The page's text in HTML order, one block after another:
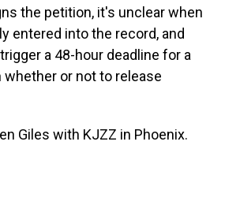
the petition, it's unclear when
entered into the record, and
a 48-hour deadline for a
or not to release
Giles with KJZZ in Phoenix.